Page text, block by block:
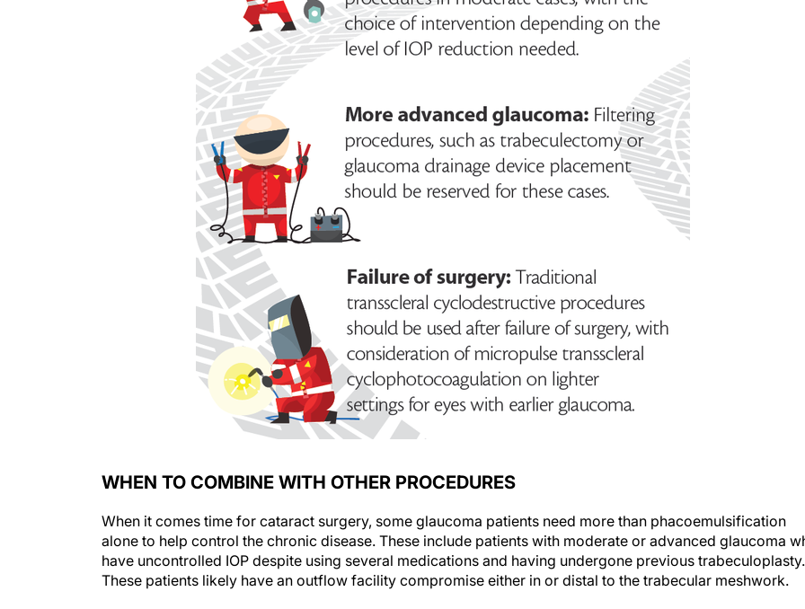
WHEN TO COMBINE WITH OTHER PROCEDURES
When it comes time for cataract surgery, some glaucoma patients need more than phacoemulsification
alone to help control the chronic disease. These include patients with moderate or advanced glaucoma
have uncontrolled IOP despite using several medications and having undergone previous trabeculoplasty.
These patients likely have an outflow facility compromise either in or distal to the trabecular meshwork.